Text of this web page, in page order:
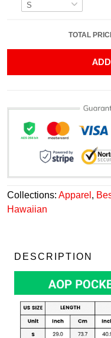
TOTAL
Collections: Apparel ,
Hawaiian
DESCRIPTION